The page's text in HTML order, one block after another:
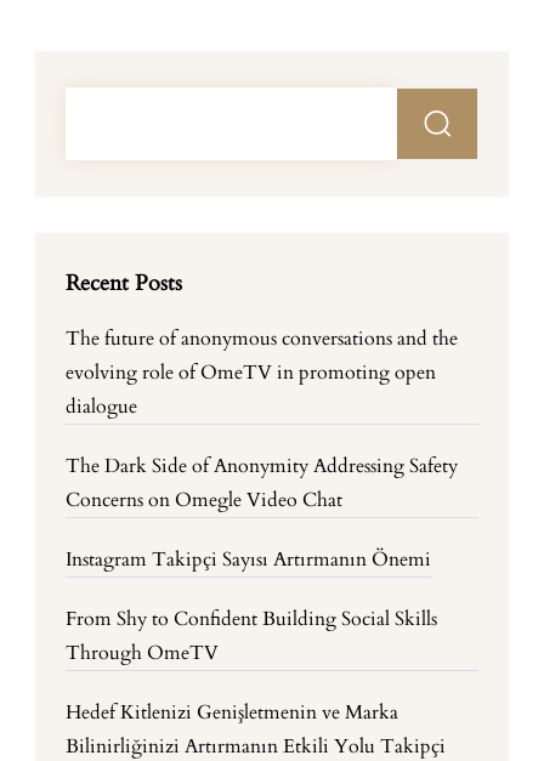
Recent Posts
The future of anonymous conversations and the
evolving role of OmeTV in promoting open
dialogue
The Dark Side of Anonymity Addressing Safety
Concerns on Omegle Video Chat
Instagram Takipçi Sayısı Artırmanın Önemi
From Shy to Confident Building Social Skills
Through OmeTV
Hedef Kitlenizi Genişletmenin ve Marka
Bilinirliğinizi Artırmanın Etkili Yolu Takipçi